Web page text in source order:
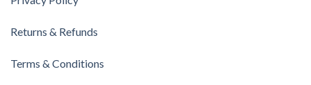
Returns & Refunds
Terms & Conditions